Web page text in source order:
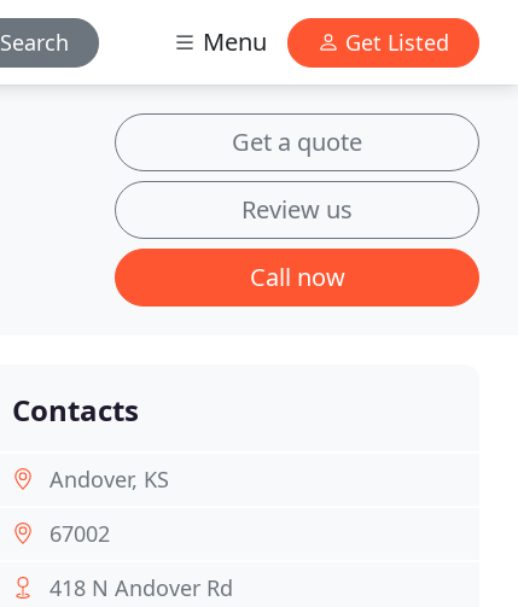
Search Menu Get Listed
Get a quote
Review us
Call now
Contacts
Andover, KS
67002
418 N Andover Rd